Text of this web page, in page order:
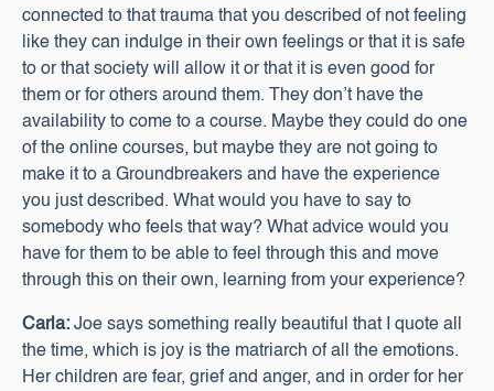
connected to that trauma that you described of not feeling
like they can indulge in their own feelings or that it is safe
to or that society will allow it or that it is even good for
them or for others around them. They don’t have the
availability to come to a course. Maybe they could do one
of the online courses, but maybe they are not going to
make it to a Groundbreakers and have the experience
you just described. What would you have to say to
somebody who feels that way? What advice would you
have for them to be able to feel through this and move
through this on their own, learning from your experience?
Carla: Joe says something really beautiful that I quote all
the time, which is joy is the matriarch of all the emotions.
Her children are fear, grief and anger, and in order for her